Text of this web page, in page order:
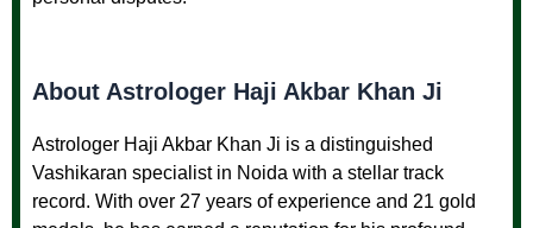
About Astrologer Haji Akbar Khan Ji
Astrologer Haji Akbar Khan Ji is a distinguished
Vashikaran specialist in Noida with a stellar track
record. With over 27 years of experience and 21 gold